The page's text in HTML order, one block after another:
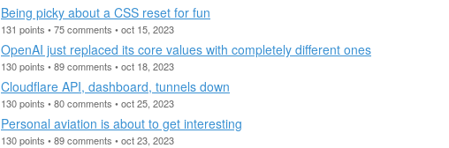
Being picky about a CSS reset for fun
131 points • 75 comments • oct 15, 2023
OpenAI just replaced its core values with completely different ones
130 points • 89 comments • oct 18, 2023
Cloudflare API, dashboard, tunnels down
130 points • 80 comments • oct 25, 2023
Personal aviation is about to get interesting
130 points • 89 comments • oct 23, 2023